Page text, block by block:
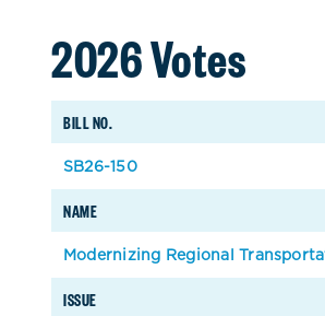
2026 Votes
BILL NO.
NAME
ISSUE
SB26-150
Modernizing Regional